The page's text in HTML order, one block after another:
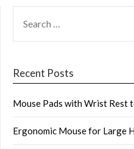
FOR:
Recent Posts
Mouse Pads with Wrist Rest
Ergonomic Mouse for Large